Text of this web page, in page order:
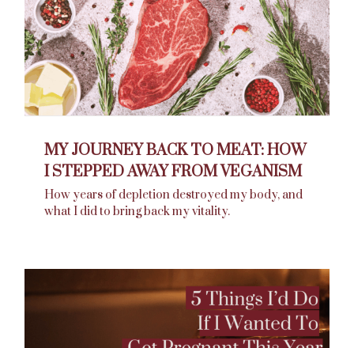
MY JOURNEY BACK TO MEAT: HOW
I STEPPED AWAY FROM VEGANISM
How years of depletion destroyed my body, and
what I did to bring back my vitality.